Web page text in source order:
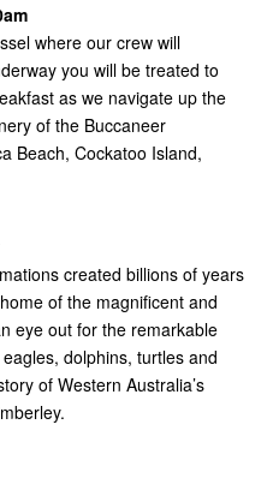
where our crew will
you will be treated to
as we navigate up the
of the Buccaneer
Beach, Cockatoo Island,
created billions of years
of the magnificent and
eye out for the remarkable
dolphins, turtles and
of Western Australia’s